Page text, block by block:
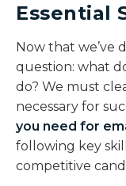
Essential
Now that we’ve
question: what
do? We must
necessary for
you need for
following key
competitive